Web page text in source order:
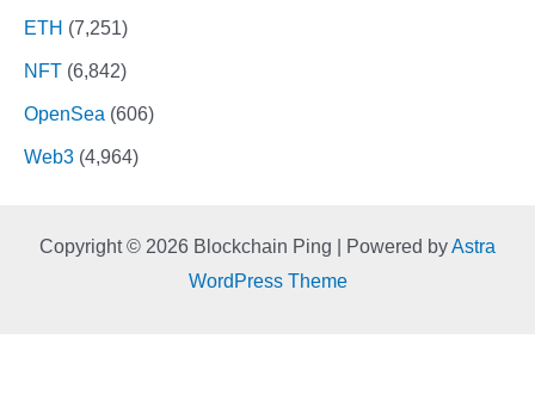
ETH (7,251)
NFT (6,842)
OpenSea (606)
Web3 (4,964)
Copyright © 2026 Blockchain Ping | Powered byAstra
WordPress Theme